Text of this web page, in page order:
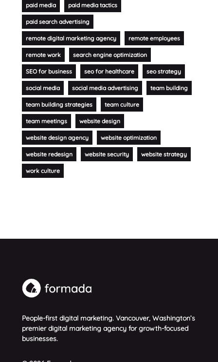
paid media paid media tactics
paid search advertising
remote digital marketing agency remote employees
remote work search engine optimization
SEO for business seo for healthcare seo strategy
social media social media advertising team building
team building strategies team culture
team meetings website design
website design agency website optimization
website redesign website security website strategy
work culture
People-first digital marketing. Vancouver, Washington’s
premier digital marketing agency for growth-focused
businesses.